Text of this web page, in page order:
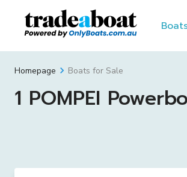
Homepage Boats for Sale
1 POMPEI